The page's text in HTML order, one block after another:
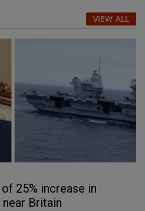
VIEW ALL
25% increase in
Britain